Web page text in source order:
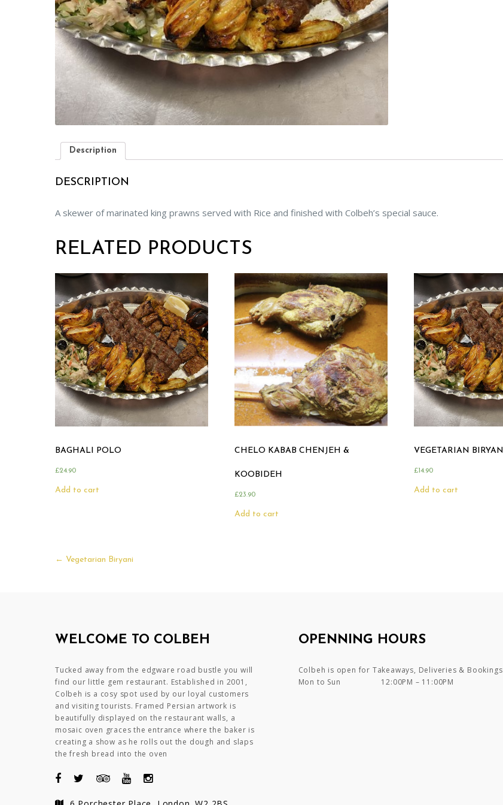
Description
DESCRIPTION
A skewer of marinated king prawns served with Rice and finished with Colbeh’s special sauce.
RELATED PRODUCTS
BAGHALI POLO
£24.90
Add to cart
CHELO KABAB CHENJEH &
KOOBIDEH
£23.90
Add to cart
VEGETARIAN BIRYANI
£14.90
Add to cart
Post
← Vegetarian Biryani
WELCOME TO COLBEH
Tucked away from the edgware road bustle you will
find our little gem restaurant. Established in 2001,
Colbeh is a cosy spot used by our loyal customers
and visiting tourists. Framed Persian artwork is
beautifully displayed on the restaurant walls, a
mosaic oven graces the entrance where the baker is
creating a show as he rolls out the dough and slaps
the fresh bread into the oven
OPENNING HOURS
Colbeh is open for Takeaways, Deliveries & Bookings
Mon to Sun
12:00PM – 11:00PM